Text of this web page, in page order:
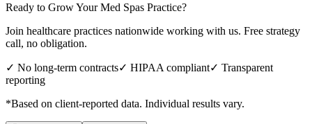
Ready to Grow YourMed Spas Practice?
Join healthcare practices nationwide working with us. Free strategy
call, no obligation.
✓ No long-term contracts✓ HIPAA compliant✓ Transparent
reporting
*Based on client-reported data. Individual results vary.